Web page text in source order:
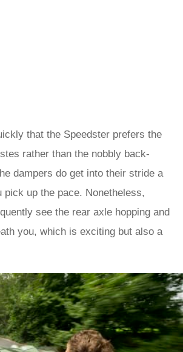
that the Speedster prefers the
rather than the nobbly back-
dampers do get into their stride a
pick up the pace. Nonetheless,
see the rear axle hopping and
you, which is exciting but also a